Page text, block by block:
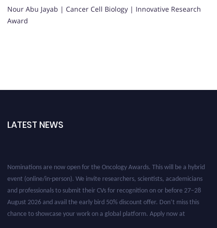
Nour Abu Jayab | Cancer Cell Biology | Innovative Research
Award
LATEST NEWS
Nominations are now open for the Oncology Awards. This will be a hybrid
event (online/in-person). We invite researchers, scientists, academicians
and professionals to submit their CVs for recognition on or before 27–28
August 2026 and avail the early bird 50% discount offer. Don’t miss this
chance to showcase your work on a global platform. Apply now at